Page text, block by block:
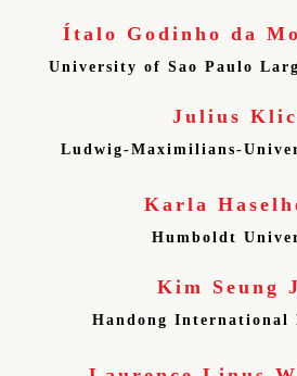
Ítalo Godinho da
University of Sao Paulo
Julius
Ludwig-Maximilians-
Karla
Humboldt
Kim Seung
Handong International